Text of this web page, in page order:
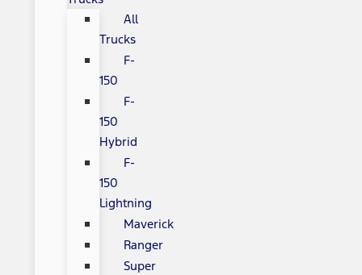
All
Trucks
F-
150
F-
150
Hybrid
F-
150
Lightning
Maverick
Ranger
Super